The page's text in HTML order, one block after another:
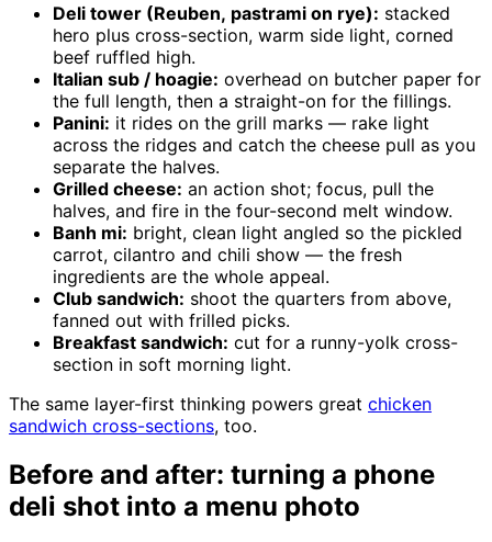
Deli tower (Reuben, pastrami on rye): stacked
hero plus cross-section, warm side light, corned
beef ruffled high.
Italian sub / hoagie: overhead on butcher paper for
the full length, then a straight-on for the fillings.
Panini: it rides on the grill marks — rake light
across the ridges and catch the cheese pull as you
separate the halves.
Grilled cheese: an action shot; focus, pull the
halves, and fire in the four-second melt window.
Banh mi: bright, clean light angled so the pickled
carrot, cilantro and chili show — the fresh
ingredients are the whole appeal.
Club sandwich: shoot the quarters from above,
fanned out with frilled picks.
Breakfast sandwich: cut for a runny-yolk cross-
section in soft morning light.
The same layer-first thinking powers great chicken
sandwich cross-sections, too.
Before and after: turning a phone
deli shot into a menu photo